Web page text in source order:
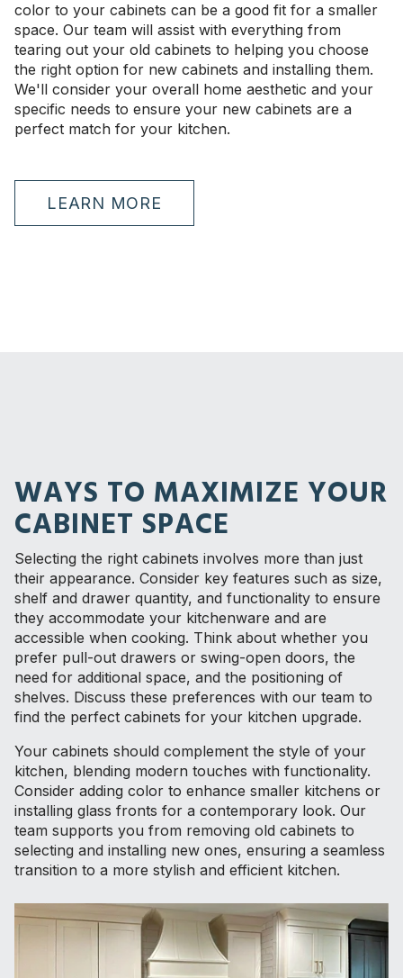
color to your cabinets can be a good fit for a smaller
space. Our team will assist with everything from
tearing out your old cabinets to helping you choose
the right option for new cabinets and installing them.
We'll consider your overall home aesthetic and your
specific needs to ensure your new cabinets are a
perfect match for your kitchen.
LEARN MORE
WAYS TO MAXIMIZE YOUR
CABINET SPACE
Selecting the right cabinets involves more than just
their appearance. Consider key features such as size,
shelf and drawer quantity, and functionality to ensure
they accommodate your kitchenware and are
accessible when cooking. Think about whether you
prefer pull-out drawers or swing-open doors, the
need for additional space, and the positioning of
shelves. Discuss these preferences with our team to
find the perfect cabinets for your kitchen upgrade.
Your cabinets should complement the style of your
kitchen, blending modern touches with functionality.
Consider adding color to enhance smaller kitchens or
installing glass fronts for a contemporary look. Our
team supports you from removing old cabinets to
selecting and installing new ones, ensuring a seamless
transition to a more stylish and efficient kitchen.